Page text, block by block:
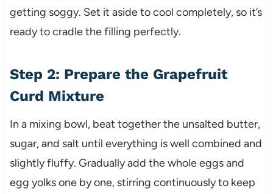
getting soggy. Set it aside to cool completely, so it’s
ready to cradle the filling perfectly.
Step 2: Prepare the Grapefruit
Curd Mixture
In a mixing bowl, beat together the unsalted butter,
sugar, and salt until everything is well combined and
slightly fluffy. Gradually add the whole eggs and
egg yolks one by one, stirring continuously to keep